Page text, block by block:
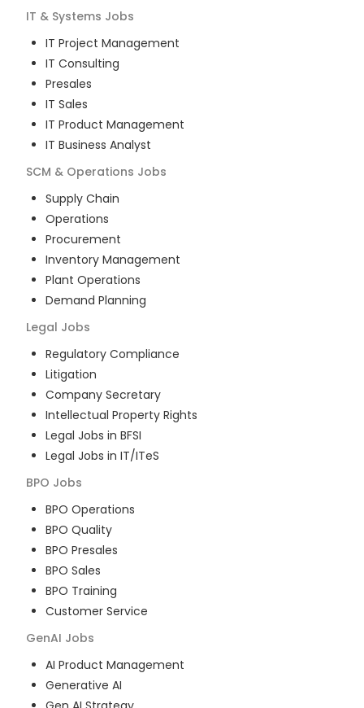
IT & Systems Jobs
IT Project Management
IT Consulting
Presales
IT Sales
IT Product Management
IT Business Analyst
SCM & Operations Jobs
Supply Chain
Operations
Procurement
Inventory Management
Plant Operations
Demand Planning
Legal Jobs
Regulatory Compliance
Litigation
Company Secretary
Intellectual Property Rights
Legal Jobs in BFSI
Legal Jobs in IT/ITeS
BPO Jobs
BPO Operations
BPO Quality
BPO Presales
BPO Sales
BPO Training
Customer Service
GenAI Jobs
AI Product Management
Generative AI